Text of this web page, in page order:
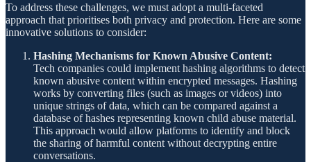
To address these challenges, we must adopt a multi-faceted
approach that prioritises both privacy and protection. Here are some
innovative solutions to consider:
Hashing Mechanisms for Known Abusive Content:
Tech companies could implement hashing algorithms to detect
known abusive content within encrypted messages. Hashing
works by converting files (such as images or videos) into
unique strings of data, which can be compared against a
database of hashes representing known child abuse material.
This approach would allow platforms to identify and block
the sharing of harmful content without decrypting entire
conversations.